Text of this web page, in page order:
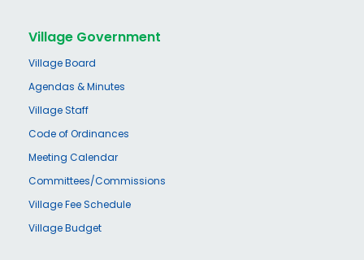
Village Government
Village Board
Agendas & Minutes
Village Staff
Code of Ordinances
Meeting Calendar
Committees/Commissions
Village Fee Schedule
Village Budget